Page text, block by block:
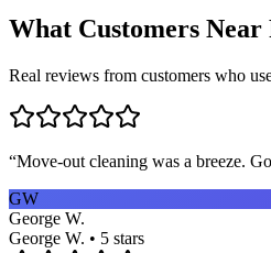
What Customers Near
Real reviews from customers who
“Move-out cleaning was a breeze.
GW
George W.
George W. • 5 stars